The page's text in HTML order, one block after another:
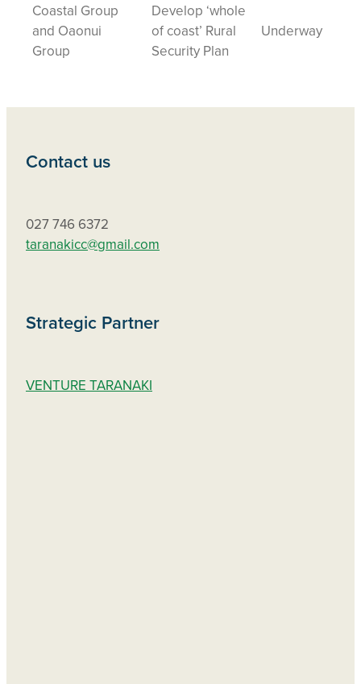
Coastal Group
and Oaonui
Group
Develop ‘whole
of coast’ Rural
Security Plan
Underway
Contact us
027 746 6372
taranakicc@gmail.com
Strategic Partner
VENTURE TARANAKI